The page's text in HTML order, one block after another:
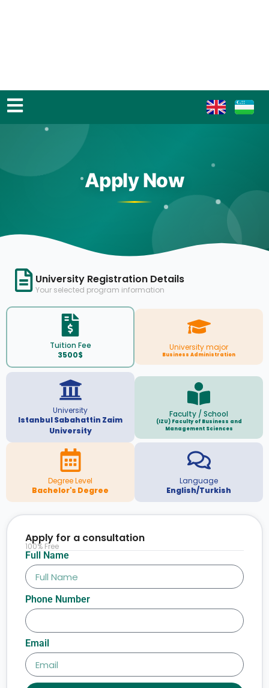
Apply Now
University Registration Details
Your selected program information
Tuition Fee
3500$
University major
Business Administration
University
Istanbul Sabahattin Zaim
University
Faculty / School
(IZU) Faculty of Business and
Management Sciences
Degree Level
Bachelor's Degree
Language
English/Turkish
Full Name
Phone Number
Email
Apply for a consultation
100% Free